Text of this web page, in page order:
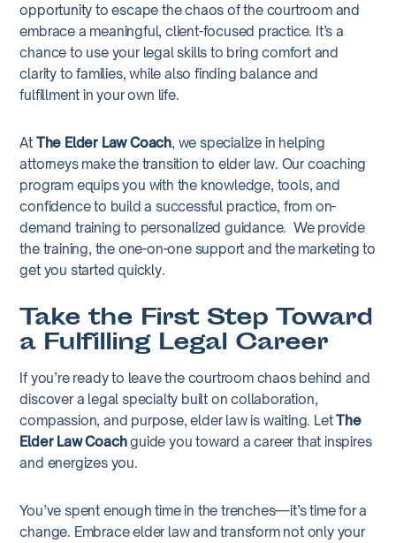
opportunity to escape the chaos of the courtroom and
embrace a meaningful, client-focused practice. It’s a
chance to use your legal skills to bring comfort and
clarity to families, while also finding balance and
fulfillment in your own life.
At The Elder Law Coach, we specialize in helping
attorneys make the transition to elder law. Our coaching
program equips you with the knowledge, tools, and
confidence to build a successful practice, from on-
demand training to personalized guidance. We provide
the training, the one-on-one support and the marketing to
get you started quickly.
Take the First Step Toward
a Fulfilling Legal Career
If you’re ready to leave the courtroom chaos behind and
discover a legal specialty built on collaboration,
compassion, and purpose, elder law is waiting. LetThe
Elder Law Coachguide you toward a career that inspires
and energizes you.
You’ve spent enough time in the trenches—it’s time for a
change. Embrace elder law and transform not only your